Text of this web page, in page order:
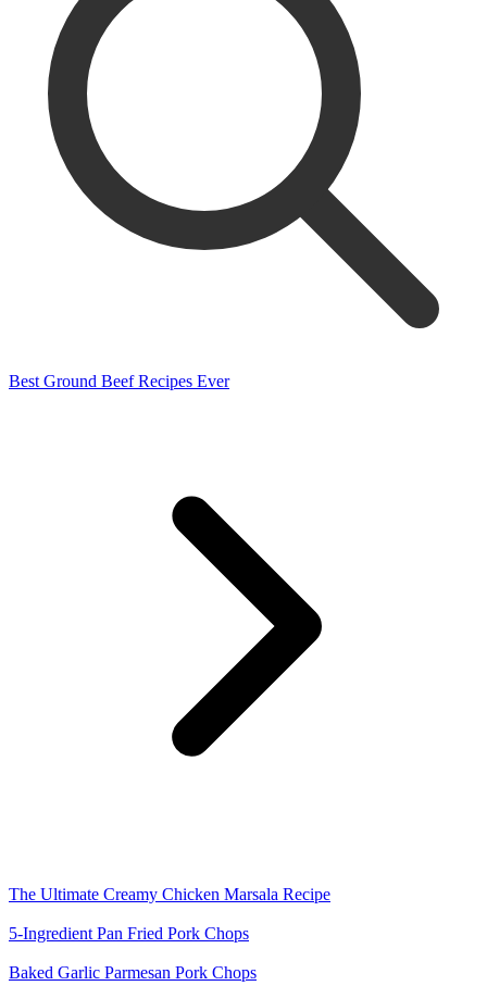
Best Ground Beef Recipes Ever
The Ultimate Creamy Chicken Marsala Recipe
5-Ingredient Pan Fried Pork Chops
Baked Garlic Parmesan Pork Chops